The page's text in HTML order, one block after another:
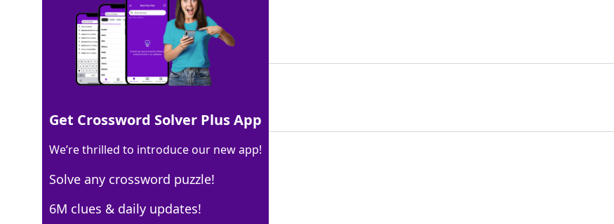
Last seen: LAT, 29 Jan 2026
Matching Answer
100% ENOS
4 Letters
Crossword Answers
Get Crossword Solver Plus App
We’re thrilled to introduce our new app!
Solve any crossword puzzle!
6M clues & daily updates!